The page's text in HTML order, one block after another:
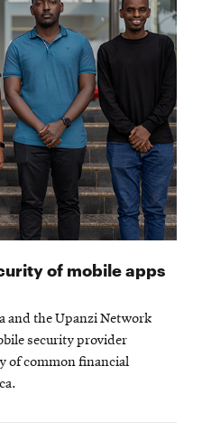
of mobile apps
and the Upanzi Network
security provider
of common financial